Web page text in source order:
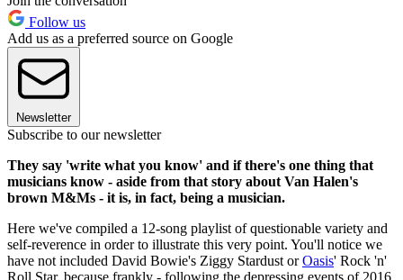
Follow us
Add us as a preferred source on Google
Newsletter
Subscribe to our newsletter
They say 'write what you know' and if there's one thing that
musicians know - aside from that story about Van Halen's
brown M&Ms - it is, in fact, being a musician.
Here we've compiled a 12-song playlist of questionable variety and
self-reverence in order to illustrate this very point. You'll notice we
have not included David Bowie's Ziggy Stardust orOasis' Rock 'n'
Roll Star, because frankly - following the depressing events of 2016